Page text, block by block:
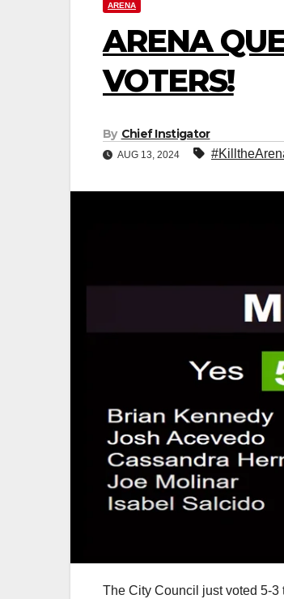
ARENA
ARENA
VOTERS!
By Chief Instigator
AUG 13, 2024
The City Council just voted 5-3